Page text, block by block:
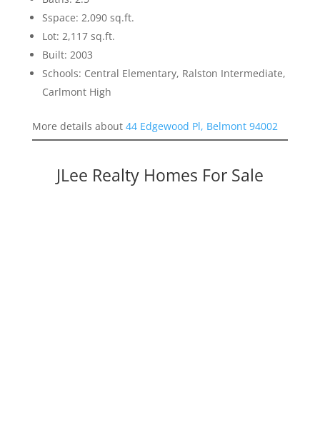
Sspace: 2,090 sq.ft.
Lot: 2,117 sq.ft.
Built: 2003
Schools: Central Elementary, Ralston Intermediate,
Carlmont High
More details about 44 Edgewood Pl, Belmont 94002
JLee Realty Homes For Sale